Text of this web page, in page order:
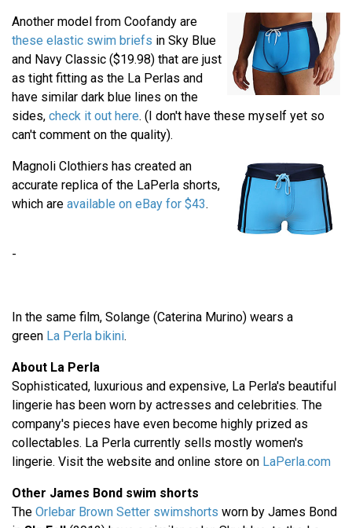
Another model from Coofandy are
these elastic swim briefs in Sky Blue
and Navy Classic ($19.98) that are just
as tight fitting as the La Perlas and
have similar dark blue lines on the
sides, check it out here. (I don't have these myself yet so
can't comment on the quality).
Magnoli Clothiers has created an
accurate replica of the LaPerla shorts,
which are available on eBay for $43.
-
In the same film, Solange (Caterina Murino) wears a
green La Perla bikini.
About La Perla
Sophisticated, luxurious and expensive, La Perla's beautiful
lingerie has been worn by actresses and celebrities. The
company's pieces have even become highly prized as
collectables. La Perla currently sells mostly women's
lingerie. Visit the website and online store on LaPerla.com
Other James Bond swim shorts
The Orlebar Brown Setter swimshorts worn by James Bond